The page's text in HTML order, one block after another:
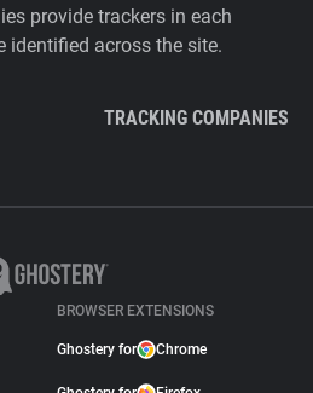
provide trackers in each
identified across the site.
TRACKING COMPANIES
BROWSER EXTENSIONS
Ghostery for Chrome